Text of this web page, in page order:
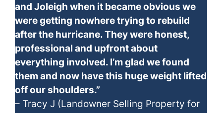
and Joleigh when it became obvious we
were getting nowhere trying to rebuild
after the hurricane. They were honest,
professional and upfront about
everything involved. I’m glad we found
them and now have this huge weight lifted
off our shoulders.”
– Tracy J (Landowner Selling Property for